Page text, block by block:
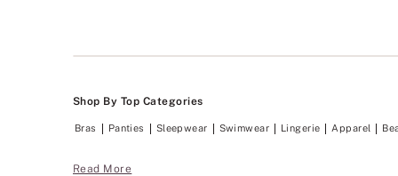
Shop By Top Categories
Bras Panties Sleepwear Swimwear Lingerie Apparel
Read More